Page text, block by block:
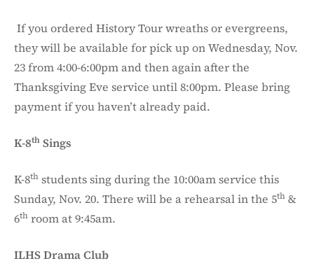
If you ordered History Tour wreaths or evergreens,
they will be available for pick up on Wednesday, Nov.
23 from 4:00-6:00pm and then again after the
Thanksgiving Eve service until 8:00pm. Please bring
payment if you haven’t already paid.
K-8th Sings
K-8th students sing during the 10:00am service this
Sunday, Nov. 20. There will be a rehearsal in the 5th &
6th room at 9:45am.
ILHS Drama Club